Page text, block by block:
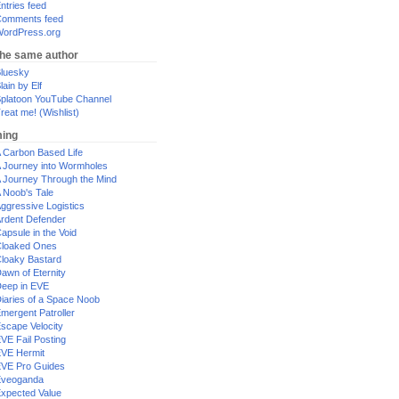
feed
feed
same author
by Elf
YouTube Channel
me! (Wishlist)
Carbon Based Life
Journey into Wormholes
Journey Through the Mind
Noob's Tale
Logistics
Defender
in the Void
Ones
Bastard
of Eternity
in EVE
of a Space Noob
Patroller
Velocity
Fail Posting
Hermit
Pro Guides
Value